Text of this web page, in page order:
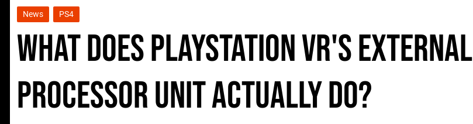
News PS4
What does PlayStation VR's external
processor unit actually do?